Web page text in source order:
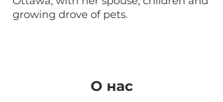
growing drove of pets.
О нас